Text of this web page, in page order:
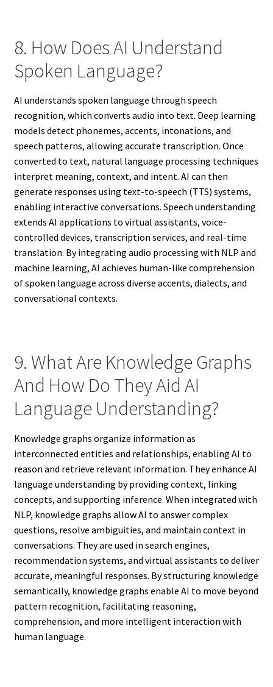
8. How Does AI Understand
Spoken Language?
AI understands spoken language through speech
recognition, which converts audio into text. Deep learning
models detect phonemes, accents, intonations, and
speech patterns, allowing accurate transcription. Once
converted to text, natural language processing techniques
interpret meaning, context, and intent. AI can then
generate responses using text-to-speech (TTS) systems,
enabling interactive conversations. Speech understanding
extends AI applications to virtual assistants, voice-
controlled devices, transcription services, and real-time
translation. By integrating audio processing with NLP and
machine learning, AI achieves human-like comprehension
of spoken language across diverse accents, dialects, and
conversational contexts.
9. What Are Knowledge Graphs
And How Do They Aid AI
Language Understanding?
Knowledge graphs organize information as
interconnected entities and relationships, enabling AI to
reason and retrieve relevant information. They enhance AI
language understanding by providing context, linking
concepts, and supporting inference. When integrated with
NLP, knowledge graphs allow AI to answer complex
questions, resolve ambiguities, and maintain context in
conversations. They are used in search engines,
recommendation systems, and virtual assistants to deliver
accurate, meaningful responses. By structuring knowledge
semantically, knowledge graphs enable AI to move beyond
pattern recognition, facilitating reasoning,
comprehension, and more intelligent interaction with
human language.